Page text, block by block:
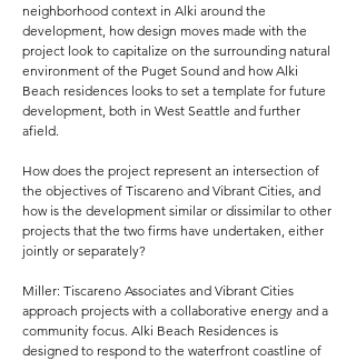
neighborhood context in Alki around the
development, how design moves made with the
project look to capitalize on the surrounding natural
environment of the Puget Sound and how Alki
Beach residences looks to set a template for future
development, both in West Seattle and further
afield.
How does the project represent an intersection of
the objectives of Tiscareno and Vibrant Cities, and
how is the development similar or dissimilar to other
projects that the two firms have undertaken, either
jointly or separately?
Miller: Tiscareno Associates and Vibrant Cities
approach projects with a collaborative energy and a
community focus. Alki Beach Residences is
designed to respond to the waterfront coastline of